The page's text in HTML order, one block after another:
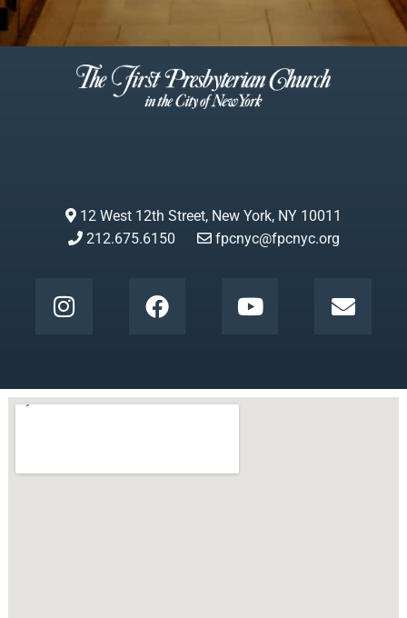
12 West 12th Street, New York, NY 10011
212.675.6150
fpcnyc@fpcnyc.org